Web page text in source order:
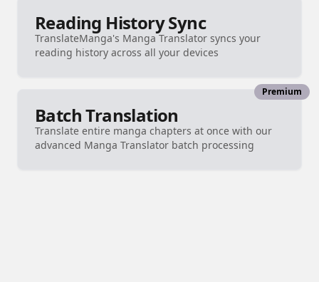
Reading History Sync
TranslateManga's Manga Translator syncs your
reading history across all your devices
Batch Translation
Translate entire manga chapters at once with our
advanced Manga Translator batch processing
Premium